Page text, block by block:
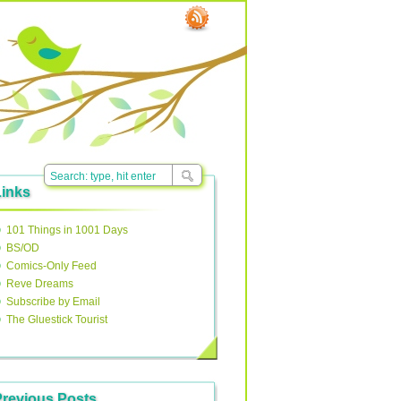
101 Things in 1001 Days
BS/OD
Comics-Only Feed
Reve Dreams
Subscribe by Email
The Gluestick Tourist